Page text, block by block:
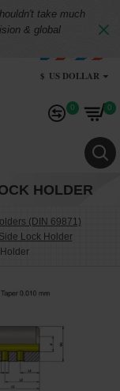
take much
& global
$ US DOLLAR
0 0
(DIN 69871)
Lock Holder
HOLDER